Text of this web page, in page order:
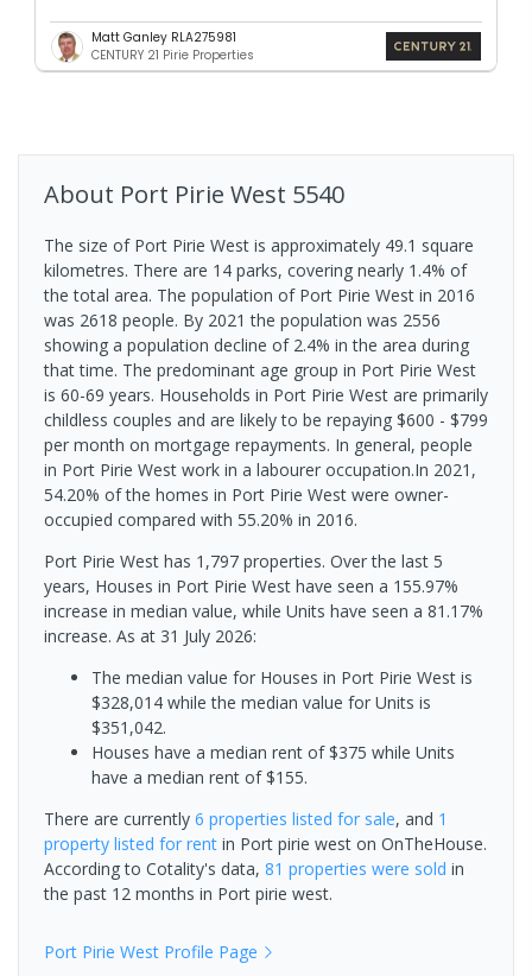
Matt Ganley RLA275981
CENTURY 21 Pirie Properties
About Port Pirie West 5540
The size of Port Pirie West is approximately 49.1 square
kilometres. There are 14 parks, covering nearly 1.4% of
the total area. The population of Port Pirie West in 2016
was 2618 people. By 2021 the population was 2556
showing a population decline of 2.4% in the area during
that time. The predominant age group in Port Pirie West
is 60-69 years. Households in Port Pirie West are primarily
childless couples and are likely to be repaying $600 - $799
per month on mortgage repayments. In general, people
in Port Pirie West work in a labourer occupation.In 2021,
54.20% of the homes in Port Pirie West were owner-
occupied compared with 55.20% in 2016.
Port Pirie West has 1,797 properties. Over the last 5
years, Houses in Port Pirie West have seen a 155.97%
increase in median value, while Units have seen a 81.17%
increase. As at 31 July 2026:
The median value for Houses in Port Pirie West is
$328,014 while the median value for Units is
$351,042.
Houses have a median rent of $375 while Units
have a median rent of $155.
There are currently 6 properties listed for sale, and 1
property listed for rent in Port pirie west on OnTheHouse.
According to Cotality's data, 81 properties were sold in
the past 12 months in Port pirie west.
Port Pirie West Profile Page